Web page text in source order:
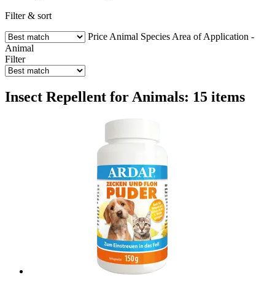
Filter & sort
Price Animal Species Area of Application -
Animal
Filter
Insect Repellent for Animals: 15 items